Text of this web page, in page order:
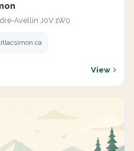
Avellin J0V 1W0
View